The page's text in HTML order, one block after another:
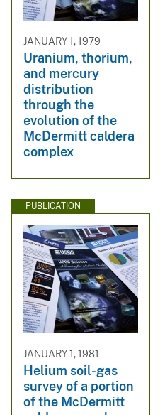
JANUARY 1, 1979
Uranium, thorium,
and mercury
distribution
through the
evolution of the
McDermitt caldera
complex
PUBLICATION
JANUARY 1, 1981
Helium soil-gas
survey of a portion
of the McDermitt